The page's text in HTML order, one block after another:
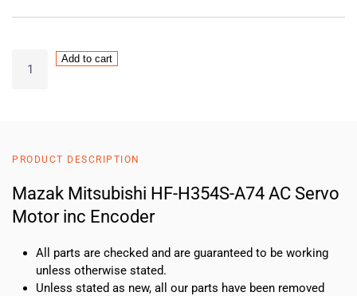
Mitsubishi
Servo
inc
Encoder
Add to cart
PRODUCT DESCRIPTION
Mazak Mitsubishi HF-H354S-A74 AC Servo
Motor inc Encoder
All parts are checked and are guaranteed to be working
unless otherwise stated.
Unless stated as new, all our parts have been removed